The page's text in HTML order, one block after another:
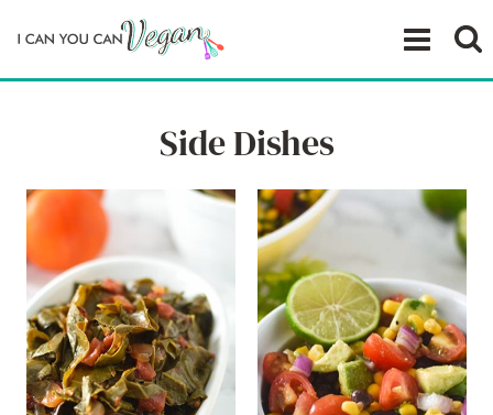
to
content
Side Dishes